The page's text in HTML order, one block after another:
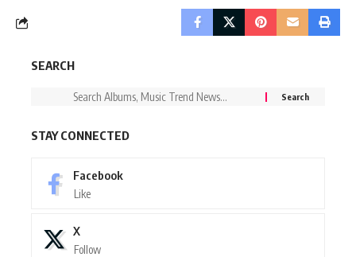
SEARCH
STAY CONNECTED
Facebook
Like
X
Follow